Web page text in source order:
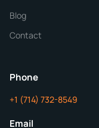
Blog
Contact
Phone
+1 (714) 732-8549
Email